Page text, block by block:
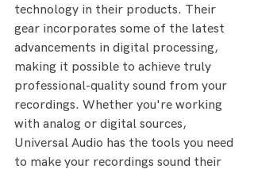
technology in their products. Their
gear incorporates some of the latest
advancements in digital processing,
making it possible to achieve truly
professional-quality sound from your
recordings. Whether you're working
with analog or digital sources,
Universal Audio has the tools you need
to make your recordings sound their